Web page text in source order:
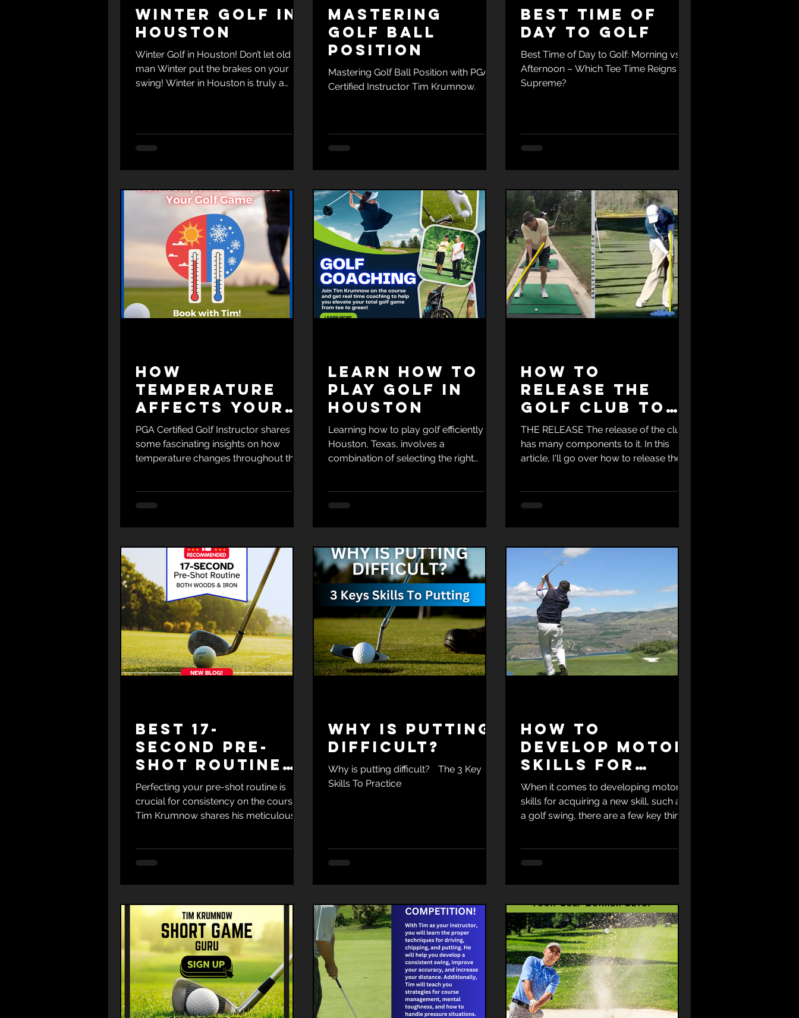
Winter Golf in
Houston
Winter Golf in Houston! Don’t let old
man Winter put the brakes on your
swing! Winter in Houston is truly a
Mastering
Golf Ball
Position
Mastering Golf Ball Position with PGA
Certified Instructor Tim Krumnow.
Best Time of
Day to Golf
Best Time of Day to Golf: Morning vs.
Afternoon – Which Tee Time Reigns
Supreme?
How
Temperature
Affects Your
Golf Game
PGA Certified Golf Instructor shares
some fascinating insights on how
temperature changes throughout the
Learn How To
Play Golf In
Houston
Learning how to play golf efficiently in
Houston, Texas, involves a
combination of selecting the right
How to
Release the
golf club to
cure a slice
THE RELEASE The release of the club
has many components to it. In this
article, I'll go over how to release the
Best 17-
Second Pre-
shot Routine
for Both Wood
s and Irons
Perfecting your pre-shot routine is
crucial for consistency on the course.
Tim Krumnow shares his meticulous
Why is putting
difficult?
Why is putting difficult? The 3 Key
Skills To Practice
How to
Develop Motor
Skills For
Golf Swing
When it comes to developing motor
skills for acquiring a new skill, such as
a golf swing, there are a few key things